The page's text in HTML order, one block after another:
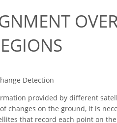
Detection
provided by different
changes on the ground, it is
that record each point on